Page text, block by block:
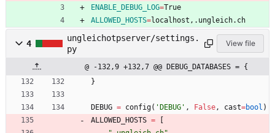
ENABLE_DEBUG_LOG=True
ALLOWED_HOSTS=localhost,.ungleich.ch
4
ungleichotpserver/settings.
py
View file
@ -132,9 +132,7 @@ DEBUG_DATABASES = {
}
DEBUG = config( ' DEBUG ' , False, cast=bool )
ALLOWED_HOSTS =